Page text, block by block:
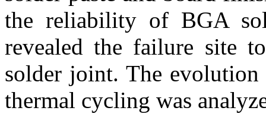
the reliability of BGA
revealed the failure site
solder joint. The
thermal cycling was